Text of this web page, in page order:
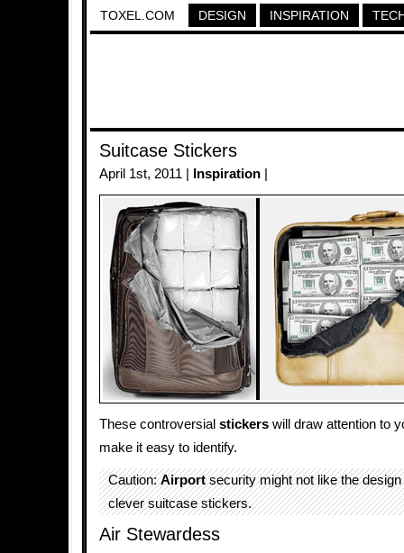
TOXEL.COM DESIGN INSPIRATION
Suitcase Stickers
April 1st, 2011 | Inspiration
These controversial stickers will draw attention to
make it easy to identify.
Caution:Airportsecurity might not like the
clever suitcase stickers.
Air Stewardess